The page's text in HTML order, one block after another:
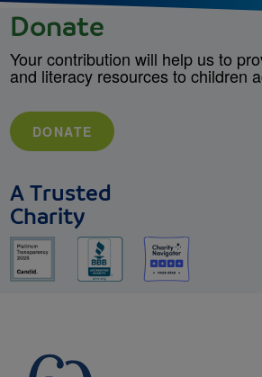
Donate
Your contribution will help us to
and literacy resources to children
DONATE
A Trusted
Charity